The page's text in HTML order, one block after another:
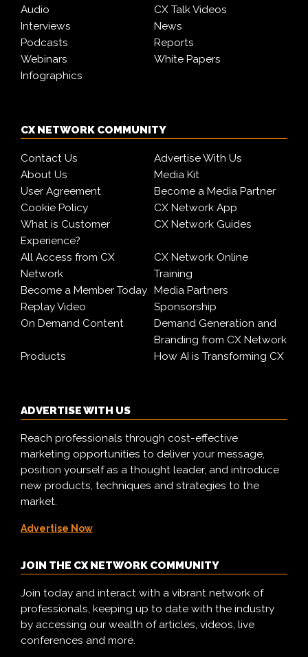
Audio
CX Talk Videos
Interviews
News
Podcasts
Reports
Webinars
White Papers
Infographics
CX NETWORK COMMUNITY
Contact Us
Advertise With Us
About Us
Media Kit
User Agreement
Become a Media Partner
Cookie Policy
CX Network App
What is Customer
Experience?
CX Network Guides
All Access from CX
Network
CX Network Online
Training
Become a Member Today Media Partners
Replay Video
Sponsorship
On Demand Content
Demand Generation and
Branding from CX Network
Products
How AI is Transforming CX
ADVERTISE WITH US
Reach professionals through cost-effective
marketing opportunities to deliver your message,
position yourself as a thought leader, and introduce
new products, techniques and strategies to the
market.
Advertise Now
JOIN THE CX NETWORK COMMUNITY
Join today and interact with a vibrant network of
professionals, keeping up to date with the industry
by accessing our wealth of articles, videos, live
conferences and more.